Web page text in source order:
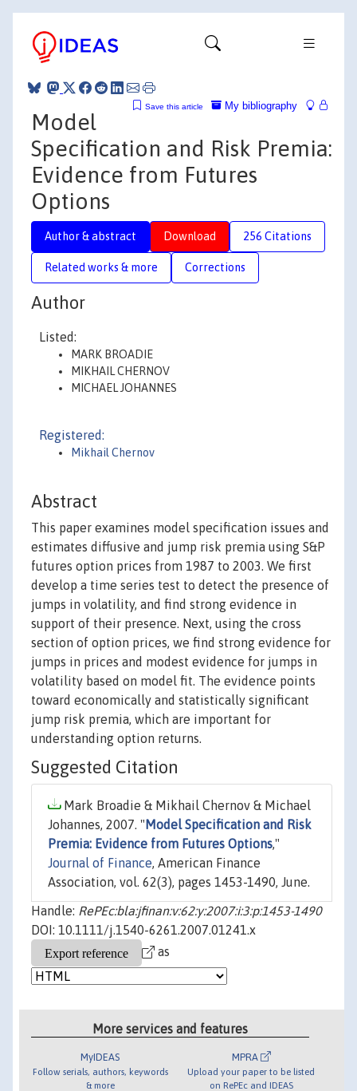
My bibliography
Save this article
Model
Specification and Risk Premia:
Evidence from Futures
Options
Author & abstract Download 256 Citations
Related works & more Corrections
Author
Listed:
MARK BROADIE
MIKHAIL CHERNOV
MICHAEL JOHANNES
Registered:
Mikhail Chernov
Abstract
This paper examines model specification issues and
estimates diffusive and jump risk premia using S&P
futures option prices from 1987 to 2003. We first
develop a time series test to detect the presence of
jumps in volatility, and find strong evidence in
support of their presence. Next, using the cross
section of option prices, we find strong evidence for
jumps in prices and modest evidence for jumps in
volatility based on model fit. The evidence points
toward economically and statistically significant
jump risk premia, which are important for
understanding option returns.
Suggested Citation
Mark Broadie & Mikhail Chernov & Michael
Johannes, 2007. " Model Specification and Risk
Premia: Evidence from Futures Options,"
Journal of Finance, American Finance
Association, vol. 62(3), pages 1453-1490, June.
Handle: RePEc:bla:jfinan:v:62:y:2007:i:3:p:1453-1490
DOI: 10.1111/j.1540-6261.2007.01241.x
as
More services and features
MyIDEAS
Follow serials, authors, keywords
& more
MPRA
Upload your paper to be listed
on RePEc and IDEAS